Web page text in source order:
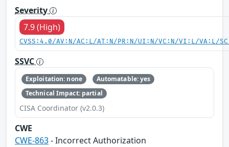
Severity
7.9 (High)
CVSS:4.0/AV:N/AC:L/AT:N/PR:N/UI:N/VC:N/VI:L/VA:L/
SSVC
Exploitation: none
Automatable: yes
Technical Impact: partial
CISA Coordinator (v2.0.3)
CWE
CWE-863- Incorrect Authorization